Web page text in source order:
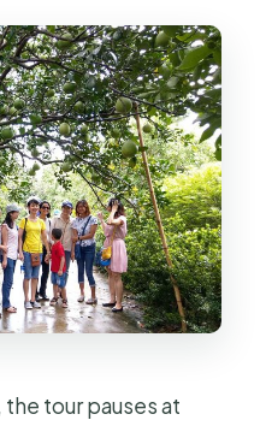
tour pauses at